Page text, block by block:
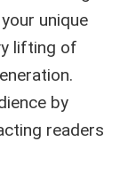
unique
lifting of
by
readers